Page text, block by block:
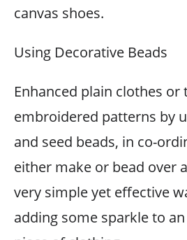
canvas shoes.
Using Decorative Beads
Enhanced plain clothes
embroidered patterns by
and seed beads, in co-
either make or bead over
very simple yet effective
adding some sparkle to